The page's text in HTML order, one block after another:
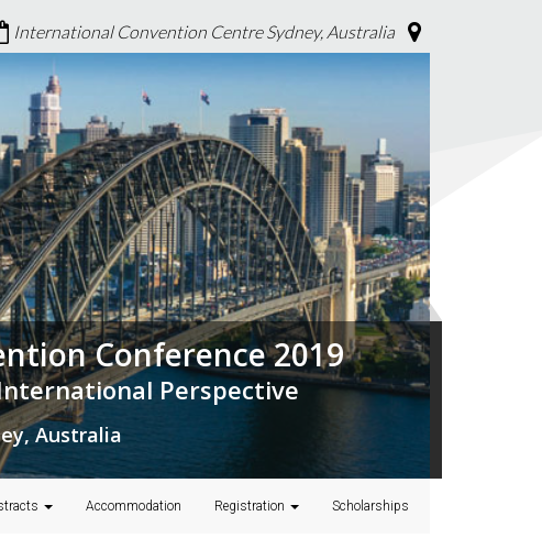
International Convention Centre Sydney, Australia
Conference 2019
Perspective
Australia
Accommodation Registration Scholarships